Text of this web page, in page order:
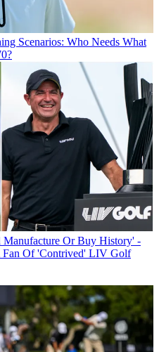
Scenarios: Who Needs What
Or Buy History' -
Fan Of 'Contrived' LIV Golf